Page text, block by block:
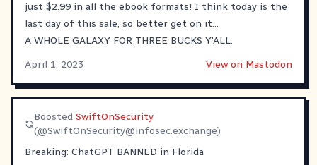
just $2.99 in all the ebook formats! I think today is the
last day of this sale, so better get on it...
A WHOLE GALAXY FOR THREE BUCKS Y'ALL.
April 1, 2023
View on Mastodon
BoostedSwiftOnSecurity
(@SwiftOnSecurity@infosec.exchange)
Breaking: ChatGPT BANNED in Florida